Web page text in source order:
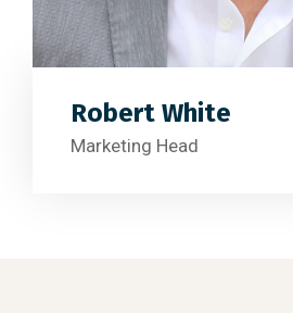
Robert White
Marketing Head